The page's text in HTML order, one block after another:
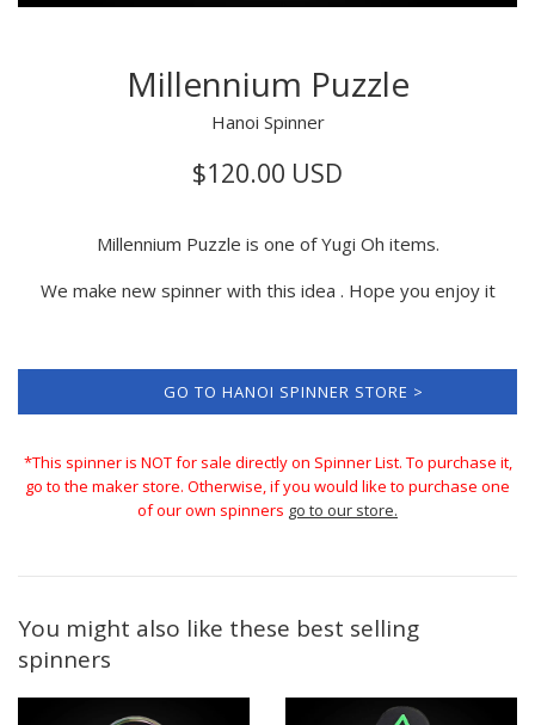
Millennium Puzzle
Hanoi Spinner
Regular
$120.00 USD
Millennium Puzzle is one of Yugi Oh items.
We make new spinner with this idea . Hope you enjoy it
GO TO HANOI SPINNER STORE >
*This spinner is NOT for sale directly on Spinner List. To purchase it,
go to the maker store. Otherwise, if you would like to purchase one
of our own spinners go to our store.
You might also like these best selling
spinners